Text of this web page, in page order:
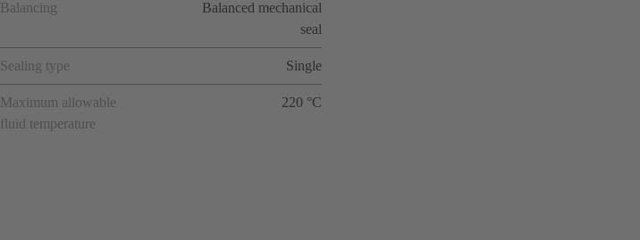
Balancing
Balanced mechanical
seal
Sealing type Single
Maximum allowable
fluid temperature
220 °C